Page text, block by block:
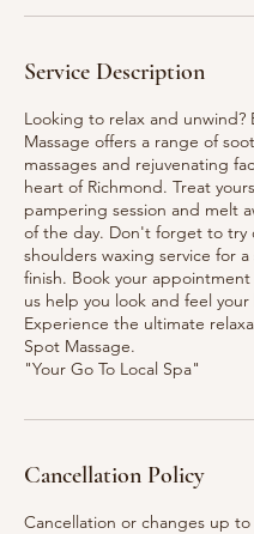
Service Description
Looking to relax and unwind?
Massage offers a range of
massages and rejuvenating
heart of Richmond. Treat
pampering session and melt
of the day. Don't forget to try
shoulders waxing service for a
finish. Book your
us help you look and feel your
Experience the ultimate
Spot Massage.
"Your Go To Local Spa"
Cancellation Policy
Cancellation or changes up to